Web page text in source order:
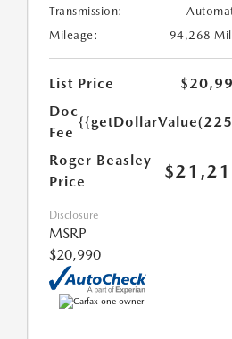
Transmission:
Mileage:
94,268
List Price
Doc
Fee
Roger Beasley
Price
Disclosure
MSRP
$20,990